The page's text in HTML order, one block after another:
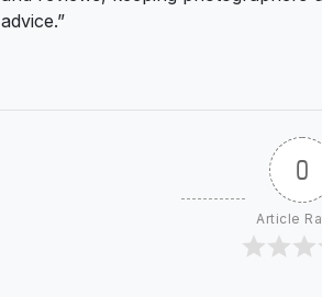
advice.”
0
Article